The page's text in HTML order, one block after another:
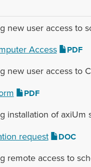
new user access to
Access‌
PDF
new user access to
PDF
installation of
request
DOC
remote access to